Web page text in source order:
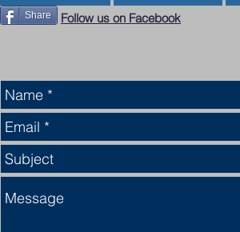
Share Follow us on Facebook